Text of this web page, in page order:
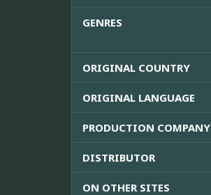
GENRES
ORIGINAL COUNTRY
ORIGINAL LANGUAGE
PRODUCTION COMPANY
DISTRIBUTOR
ON OTHER SITES